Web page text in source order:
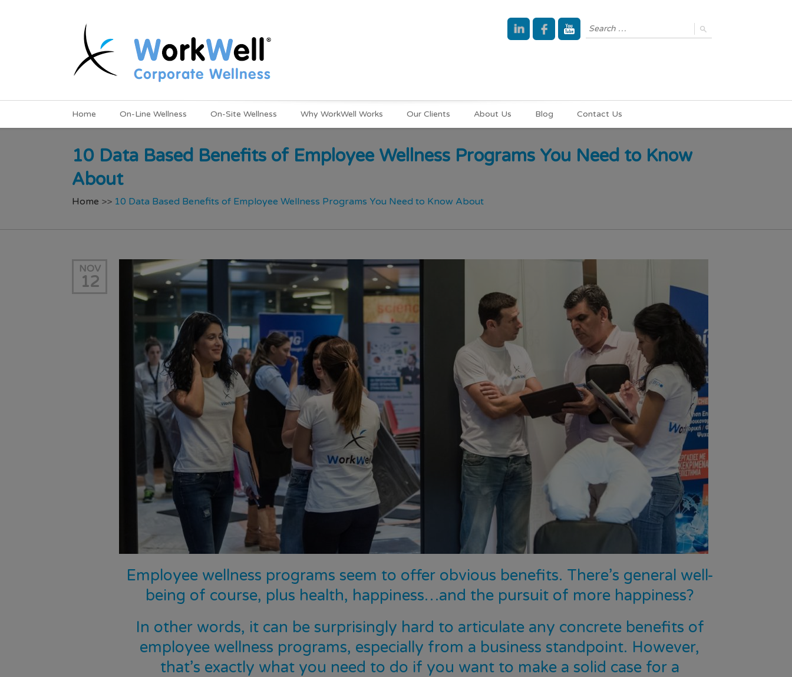
Home On-Line Wellness On-Site Wellness Why WorkWell Works Our Clients About Us Blog Contact Us
10 Data Based Benefits of Employee Wellness Programs You Need to Know
About
Home >> 10 Data Based Benefits of Employee Wellness Programs You Need to Know About
NOV
12
Employee wellness programs seem to offer obvious benefits. There’s general well-
being of course, plus health, happiness…and the pursuit of more happiness?
In other words, it can be surprisingly hard to articulate any concrete benefits of
employee wellness programs, especially from a business standpoint. However,
that’s exactly what you need to do if you want to make a solid casefor a